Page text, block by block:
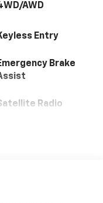
AWD
Entry
Brake
Radio